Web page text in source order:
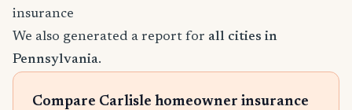
insurance
We also generated a report for all cities in
Pennsylvania.
Compare Carlisle homeowner insurance